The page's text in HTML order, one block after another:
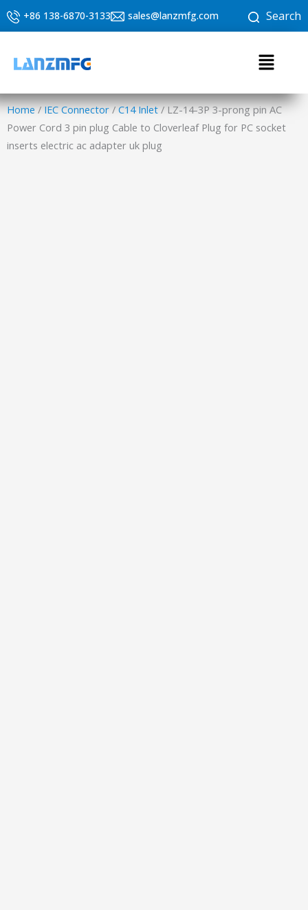
Skip
+86 138-6870-3133 sales@lanzmfg.com Search
Menu
Home/IEC Connector/C14 Inlet/ LZ-14-3P 3-prong pin AC
Power Cord 3 pin plug Cable to Cloverleaf Plug for PC socket
inserts electric ac adapter uk plug